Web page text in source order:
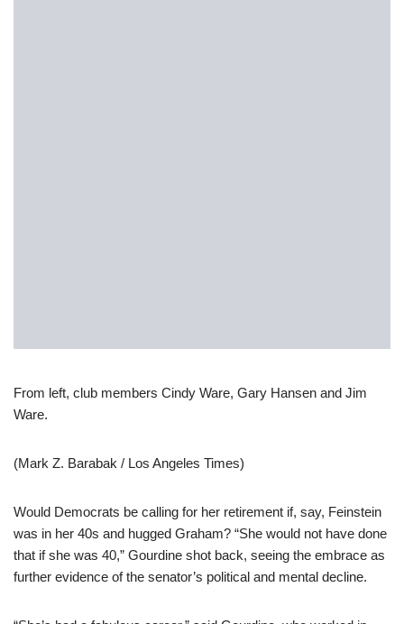
From left, club members Cindy Ware, Gary Hansen and Jim
Ware.
(Mark Z. Barabak / Los Angeles Times)
Would Democrats be calling for her retirement if, say, Feinstein
was in her 40s and hugged Graham? “She would not have done
that if she was 40,” Gourdine shot back, seeing the embrace as
further evidence of the senator’s political and mental decline.